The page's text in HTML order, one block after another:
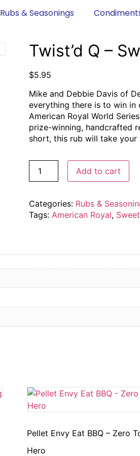
Rubs & Seasonings
Twist’d Q –
$5.95
Mike and Debbie Davis of
everything there is to win in
American Royal World
prize-winning, handcrafted
short, this rub will take your
Add to cart
Categories: Rubs &
Tags: American Royal, Sweet
Pellet Envy Eat BBQ – Zero
Hero